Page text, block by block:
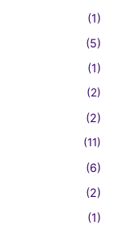
(1)
(5)
(1)
(2)
(2)
(11)
(6)
(2)
(1)